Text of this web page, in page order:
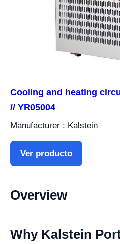
Cooling and heating
// YR05004
Manufacturer : Kalstein
Ver producto
Overview
Why Kalstein